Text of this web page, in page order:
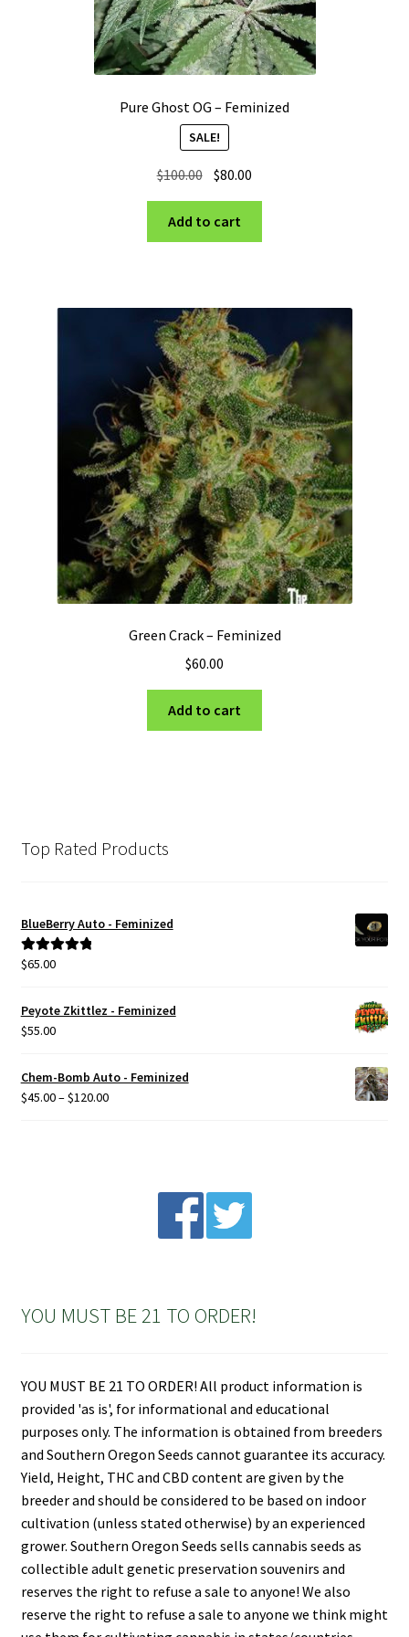
Pure Ghost OG – Feminized
SALE!
$100.00 Original
price
was:
$100.00.
$80.00
price
$80.00.
Add to cart
Green Crack – Feminized
$60.00
Add to cart
Top Rated Products
BlueBerry Auto - Feminized
Rated5.00
$65.00
Peyote Zkittlez - Feminized
$55.00
Chem-Bomb Auto - Feminized
$45.00–$120.00Price
YOU MUST BE 21 TO ORDER!
YOU MUST BE 21 TO ORDER! All product information is
provided 'as is', for informational and educational
purposes only. The information is obtained from breeders
and Southern Oregon Seeds cannot guarantee its accuracy.
Yield, Height, THC and CBD content are given by the
breeder and should be considered to be based on indoor
cultivation (unless stated otherwise) by an experienced
grower. Southern Oregon Seeds sells cannabis seeds as
collectible adult genetic preservation souvenirs and
reserves the right to refuse a sale to anyone! We also
reserve the right to refuse a sale to anyone we think might